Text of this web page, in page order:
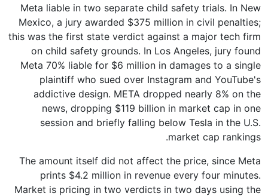
Meta liable in two separate child safety trials. In New
Mexico, a jury awarded $375 million in civil penalties;
this was the first state verdict against a major tech firm
on child safety grounds. In Los Angeles, jury found
Meta 70% liable for $6 million in damages to a single
plaintiff who sued over Instagram and YouTube's
addictive design. META dropped nearly 8% on the
news, dropping $119 billion in market cap in one
session and briefly falling below Tesla in the U.S.
market cap rankings.
The amount itself did not affect the price, since Meta
prints $4.2 million in revenue every four minutes.
Market is pricing in two verdicts in two days using the